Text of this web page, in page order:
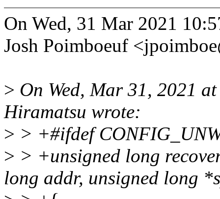
On Wed, 31 Mar 2021
Josh Poimboeuf
> On Wed, Mar 31, 2021
Hiramatsu wrote:
> > +#ifdef
> > +unsigned long
long addr, unsigned long